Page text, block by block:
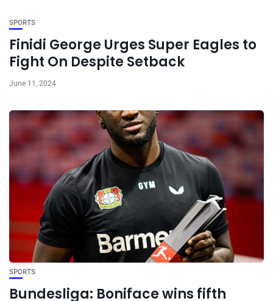
SPORTS
Finidi George Urges Super Eagles to
Fight On Despite Setback
June 11, 2024
SPORTS
Bundesliga: Boniface wins fifth